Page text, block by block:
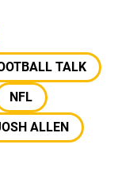
TALK
NFL
ALLEN